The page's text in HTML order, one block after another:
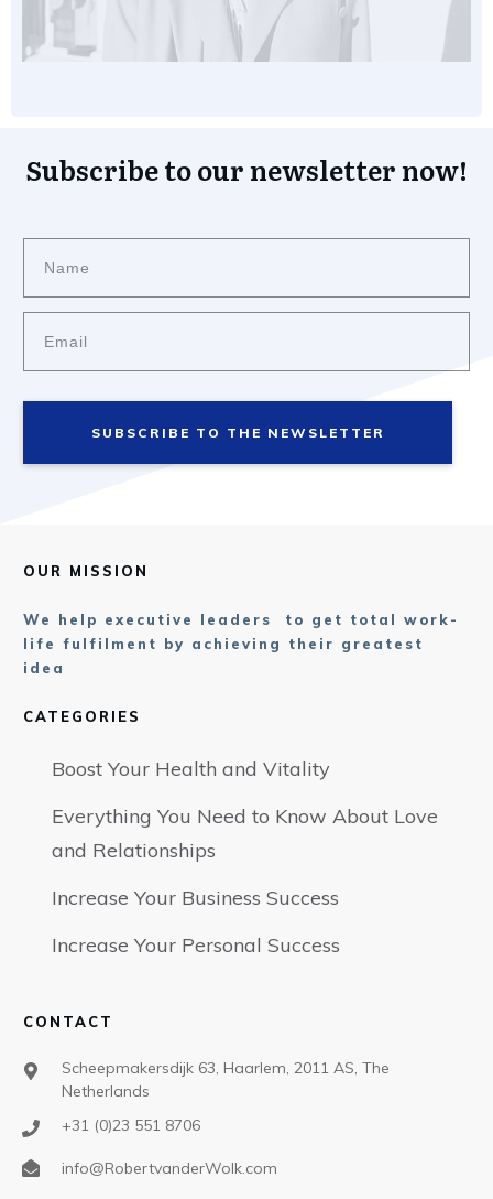
Subscribe to our newsletter now!
SUBSCRIBE TO THE NEWSLETTER
OUR MISSION
We help executive leaders to get total work-
life fulfilment by achieving their greatest
idea
CATEGORIES
Boost Your Health and Vitality
Everything You Need to Know About Love
and Relationships
Increase Your Business Success
Increase Your Personal Success
CONTACT
Scheepmakersdijk 63, Haarlem, 2011 AS, The
Netherlands
+31 (0)23 551 8706
info@RobertvanderWolk.com